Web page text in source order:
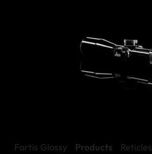
Fortis Glossy Products Reticles